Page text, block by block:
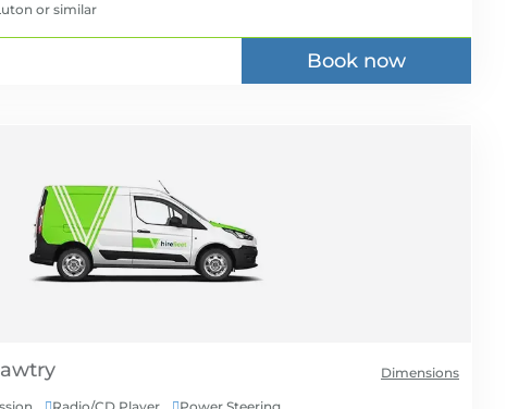
or similar
Book now
Dimensions